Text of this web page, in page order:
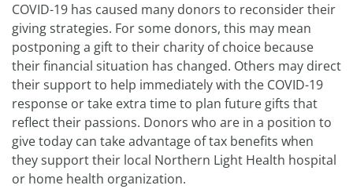
COVID-19 has caused many donors to reconsider their
giving strategies. For some donors, this may mean
postponing a gift to their charity of choice because
their financial situation has changed. Others may direct
their support to help immediately with the COVID-19
response or take extra time to plan future gifts that
reflect their passions. Donors who are in a position to
give today can take advantage of tax benefits when
they support their local Northern Light Health hospital
or home health organization.